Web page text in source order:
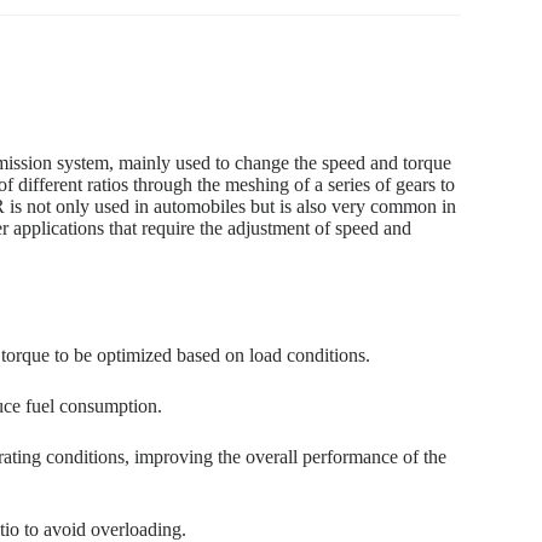
system, mainly used to change the speed and torque
different ratios through the meshing of a series of gears to
not only used in automobiles but is also very common in
that require the adjustment of speed and
to be optimized based on load conditions.
fuel consumption.
conditions, improving the overall performance of the
to avoid overloading.